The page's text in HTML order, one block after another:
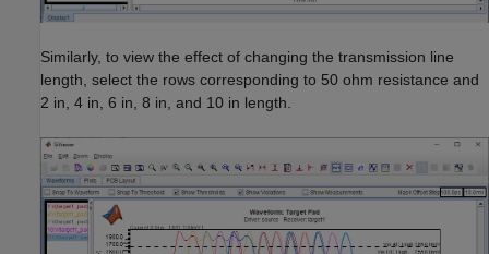
Similarly, to view the effect of changing the transmission line
length, select the rows corresponding to 50 ohm resistance and
2 in, 4 in, 6 in, 8 in, and 10 in length.